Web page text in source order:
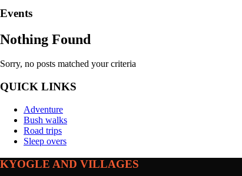
Events
Nothing Found
Sorry, no posts matched your criteria
QUICK LINKS
Adventure
Bush walks
Road trips
Sleep overs
KYOGLE AND VILLAGES